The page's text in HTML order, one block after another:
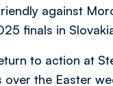
against
finals in
to action at
the Easter